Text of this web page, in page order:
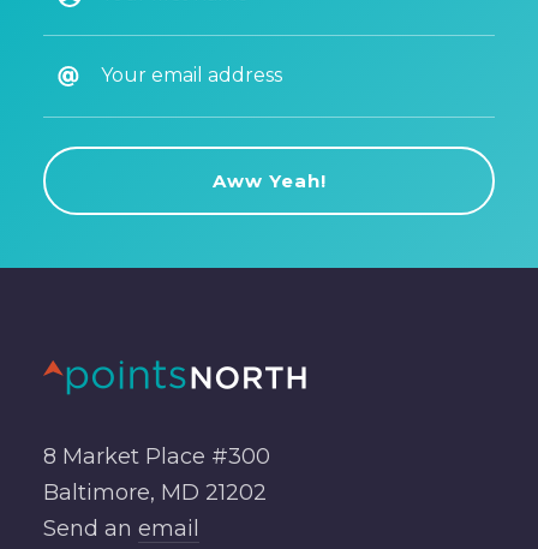
8 Market Place #300
Baltimore, MD 21202
Send an email